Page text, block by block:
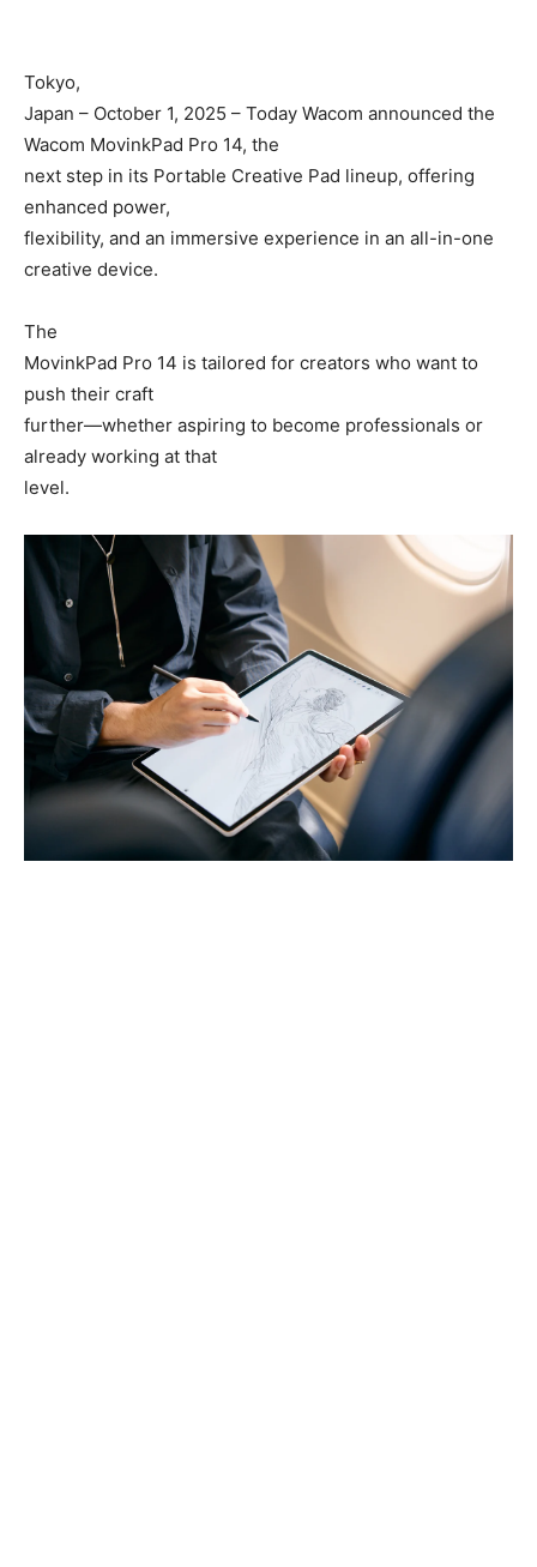
Tokyo,
Japan – October 1, 2025 – Today Wacom announced the
Wacom MovinkPad Pro 14, the
next step in its Portable Creative Pad lineup, offering
enhanced power,
flexibility, and an immersive experience in an all-in-one
creative device.
The
MovinkPad Pro 14 is tailored for creators who want to
push their craft
further—whether aspiring to become professionals or
already working at that
level.